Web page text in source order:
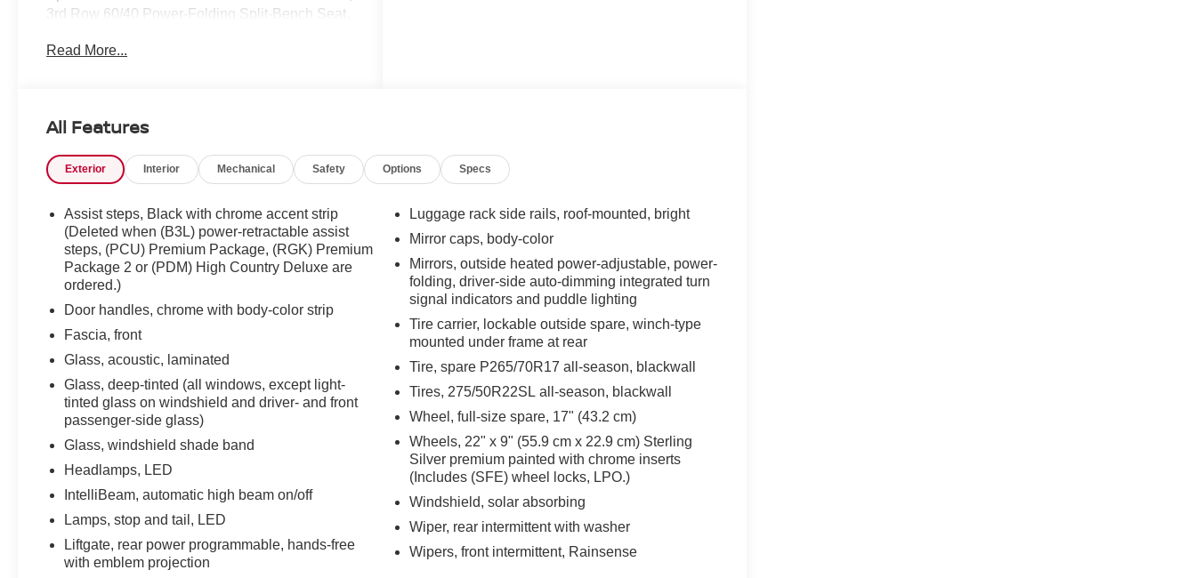
3rd Row 60/40 Power-Folding Split-Bench Seat,
Centerpoint Surround Audio Sys Ft, Bright Front
Passenger Airbags, Dual Exhaust System, Dual-
Automatic Emergency Braking, Enhanced Driver
Rear Power Programmable Liftgate, HD
Surround Vision, Heated 2nd Row Outboard
Seats, Heated Steering Wheel, Hill Descent
Control, Inside Rearview Auto-Dimming Rear
Camera Mirror, Lane Change Alert w/Side Blind
Zone Alert, LED Daytime Running Lamps,
Memory Settings, Outside Heated Power-
Adjustable Mirrors, Power Release 2nd Row
Bucket Seats, Power Tilt & Telescopic Steering
Column, Preferred Equipment Group 3LZ, Rear
Camera Mirror Washer, Rear Cross Traffic Alert,
Rear Pedestrian Alert, Remote Start, Safety Alert
Seat, SiriusXM w/360L, Universal Home
Remote, Wireless Charging, Wrapped Steering
New Price! Iridescent Pearl Tricoat 4WD 10-
Speed Automatic with Overdrive EcoTec3 6.2L
V8
Read More...
All Features
Exterior Interior Mechanical Safety Options Specs
Assist steps, Black with chrome accent strip
(Deleted when (B3L) power-retractable assist
steps, (PCU) Premium Package, (RGK) Premium
Package 2 or (PDM) High Country Deluxe are
ordered.)
Door handles, chrome with body-color strip
Fascia, front
Glass, acoustic, laminated
Glass, deep-tinted (all windows, except light-
tinted glass on windshield and driver- and front
passenger-side glass)
Glass, windshield shade band
Headlamps, LED
IntelliBeam, automatic high beam on/off
Lamps, stop and tail, LED
Liftgate, rear power programmable, hands-free
with emblem projection
Luggage rack side rails, roof-mounted, bright
Mirror caps, body-color
Mirrors, outside heated power-adjustable, power-
folding, driver-side auto-dimming integrated turn
signal indicators and puddle lighting
Tire carrier, lockable outside spare, winch-type
mounted under frame at rear
Tire, spare P265/70R17 all-season, blackwall
Tires, 275/50R22SL all-season, blackwall
Wheel, full-size spare, 17" (43.2 cm)
Wheels, 22" x 9" (55.9 cm x 22.9 cm) Sterling
Silver premium painted with chrome inserts
(Includes (SFE) wheel locks, LPO.)
Windshield, solar absorbing
Wiper, rear intermittent with washer
Wipers, front intermittent, Rainsense